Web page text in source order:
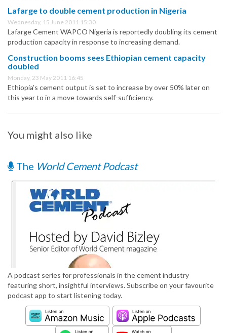
Lafarge to double cement production in Nigeria
Wednesday, 15 June 2011 15:30
Lafarge Cement WAPCO Nigeria is reportedly doubling its cement
production capacity in response to increasing demand.
Construction booms sees Ethiopian cement capacity
doubled
Monday, 23 May 2011 16:45
Ethiopia’s cement output is set to increase by over 50% later on
this year to in a move towards self-sufficiency.
You might also like
The World Cement Podcast
A podcast series for professionals in the cement industry
featuring short, insightful interviews. Subscribe on your favourite
podcast app to start listening today.